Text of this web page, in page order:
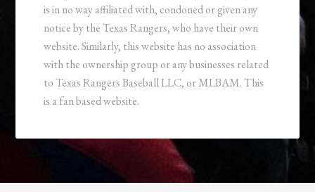
is in no way affiliated with, condoned or given any
notice by the Texas Rangers, who have their own
website. Similarly, this website has no association
with the ownership group or any businesses related
to Texas Rangers Baseball LLC, or MLBAM. This
is a fan based website.